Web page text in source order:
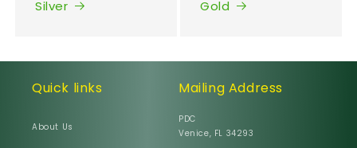
Silver Gold
Quick links
About Us
Mailing Address
PDC
Venice, FL 34293